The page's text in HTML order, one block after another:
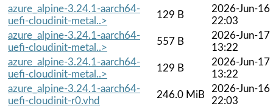
azure_alpine-3.24.1-aarch64-
uefi-cloudinit-metal..>
129 B
2026-Jun-16
22:03
azure_alpine-3.24.1-aarch64-
uefi-cloudinit-metal..>
557 B
2026-Jun-17
13:22
azure_alpine-3.24.1-aarch64-
uefi-cloudinit-metal..>
129 B
2026-Jun-17
13:22
azure_alpine-3.24.1-aarch64-
uefi-cloudinit-r0.vhd
246.0 MiB
2026-Jun-16
22:03